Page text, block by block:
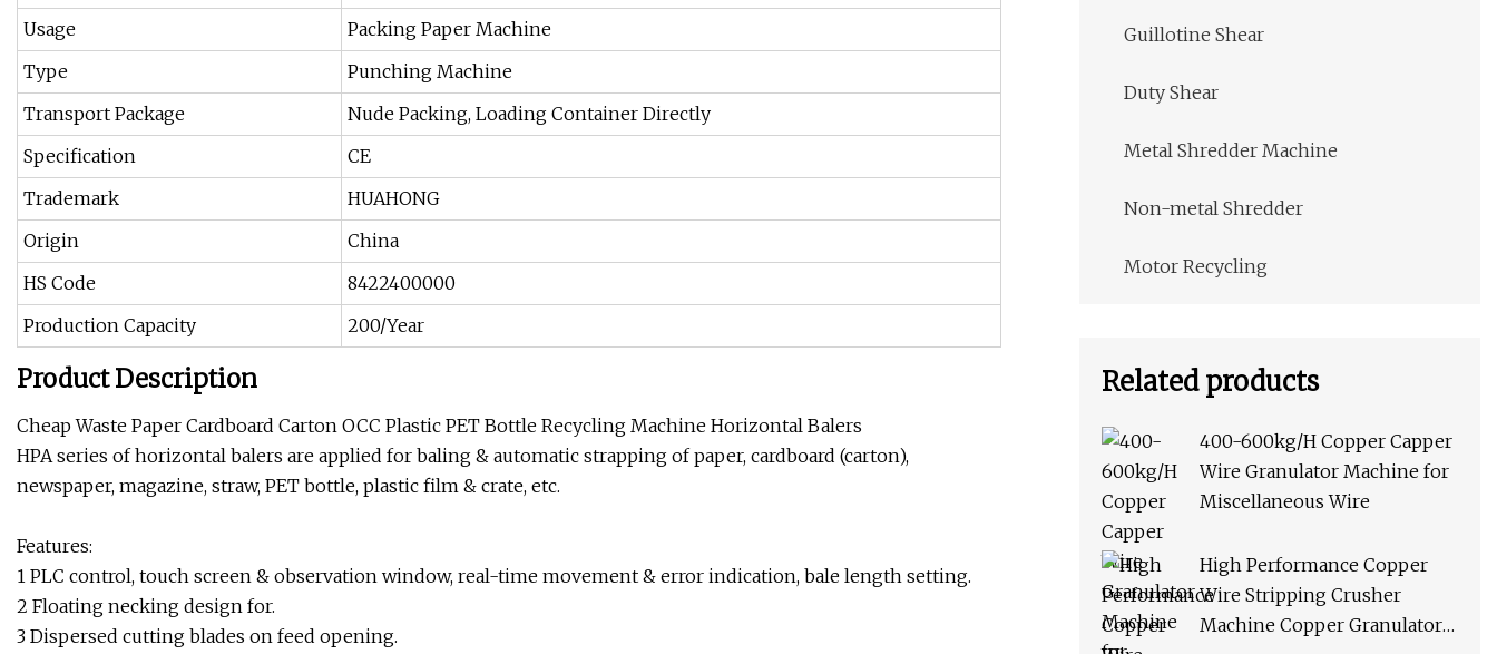
Usage
Packing Paper Machine
Type
Punching Machine
Transport Package
Nude Packing, Loading Container Directly
Specification
CE
Trademark
HUAHONG
Origin
China
HS Code
8422400000
Production Capacity
200/Year
Product Description
Cheap Waste Paper Cardboard Carton OCC Plastic PET Bottle Recycling Machine Horizontal Balers
HPA series of horizontal balers are applied for baling & automatic strapping of paper, cardboard (carton),
newspaper, magazine, straw, PET bottle, plastic film & crate, etc.
Features:
1 PLC control, touch screen & observation window, real-time movement & error indication, bale length setting.
2 Floating necking design for.
3 Dispersed cutting blades on feed opening.
Guillotine Shear
Duty Shear
Metal Shredder Machine
Non-metal Shredder
Motor Recycling
Related products
400-600kg/H Copper Capper
Wire Granulator Machine for
Miscellaneous Wire
High Performance Copper
Wire Stripping Crusher
Machine Copper Granulator